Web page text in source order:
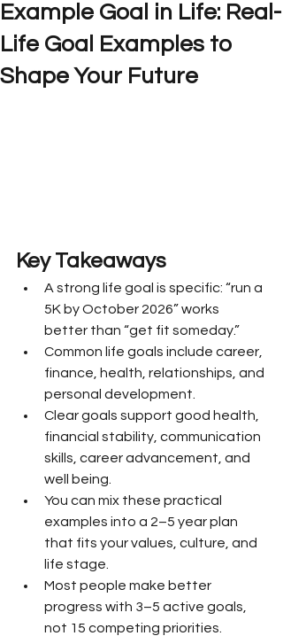
Example Goal in Life: Real-
Life Goal Examples to
Shape Your Future
Key Takeaways
A strong life goal is specific: “run a
5K by October 2026” works
better than “get fit someday.”
Common life goals include career,
finance, health, relationships, and
personal development.
Clear goals support good health,
financial stability, communication
skills, career advancement, and
well being.
You can mix these practical
examples into a 2–5 year plan
that fits your values, culture, and
life stage.
Most people make better
progress with 3–5 active goals,
not 15 competing priorities.